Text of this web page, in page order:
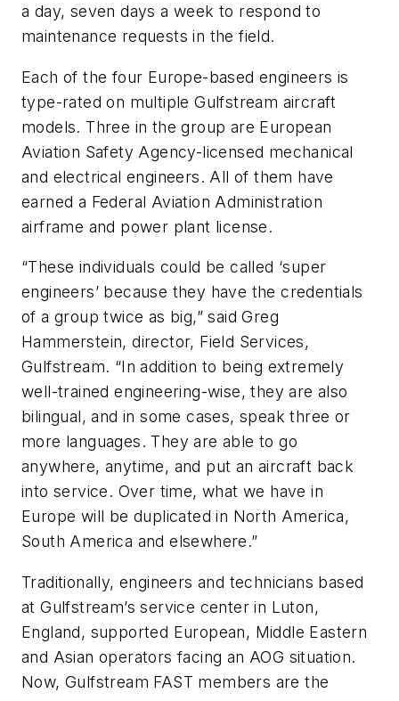
a day, seven days a week to respond to
maintenance requests in the field.
Each of the four Europe-based engineers is
type-rated on multiple Gulfstream aircraft
models. Three in the group are European
Aviation Safety Agency-licensed mechanical
and electrical engineers. All of them have
earned a Federal Aviation Administration
airframe and power plant license.
“These individuals could be called ‘super
engineers’ because they have the credentials
of a group twice as big,” said Greg
Hammerstein, director, Field Services,
Gulfstream. “In addition to being extremely
well-trained engineering-wise, they are also
bilingual, and in some cases, speak three or
more languages. They are able to go
anywhere, anytime, and put an aircraft back
into service. Over time, what we have in
Europe will be duplicated in North America,
South America and elsewhere.”
Traditionally, engineers and technicians based
at Gulfstream’s service center in Luton,
England, supported European, Middle Eastern
and Asian operators facing an AOG situation.
Now, Gulfstream FAST members are the